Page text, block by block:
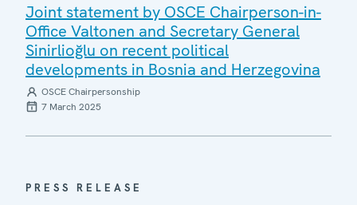
Joint statement by OSCE Chairperson-in-
Office Valtonen and Secretary General
Sinirlioğlu on recent political
developments in Bosnia and Herzegovina
OSCE Chairpersonship
7 March 2025
PRESS RELEASE